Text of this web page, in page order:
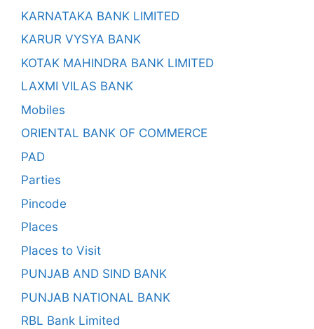
KARNATAKA BANK LIMITED
KARUR VYSYA BANK
KOTAK MAHINDRA BANK LIMITED
LAXMI VILAS BANK
Mobiles
ORIENTAL BANK OF COMMERCE
PAD
Parties
Pincode
Places
Places to Visit
PUNJAB AND SIND BANK
PUNJAB NATIONAL BANK
RBL Bank Limited